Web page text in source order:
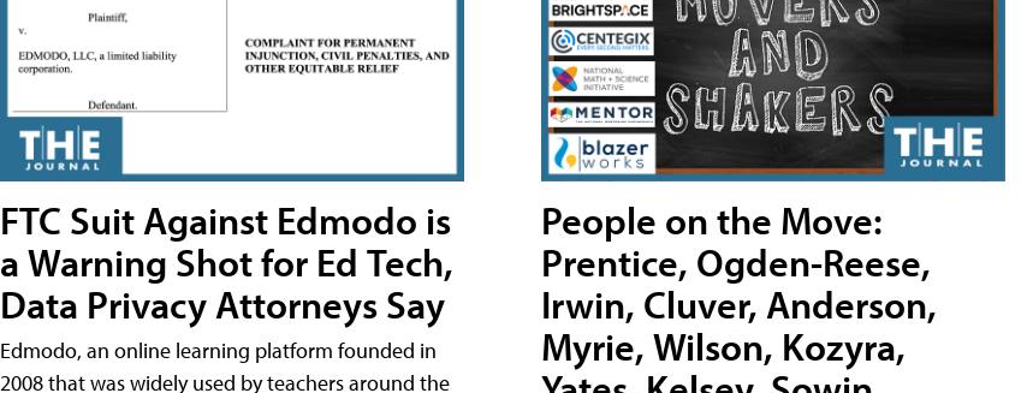
FTC Suit Against Edmodo is
a Warning Shot for Ed Tech,
Data Privacy Attorneys Say
Edmodo, an online learning platform founded in
2008 that was widely used by teachers around the
People on the Move:
Prentice, Ogden-Reese,
Irwin, Cluver, Anderson,
Myrie, Wilson, Kozyra,